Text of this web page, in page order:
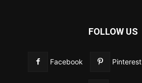
FOLLOW US
Facebook Pinterest